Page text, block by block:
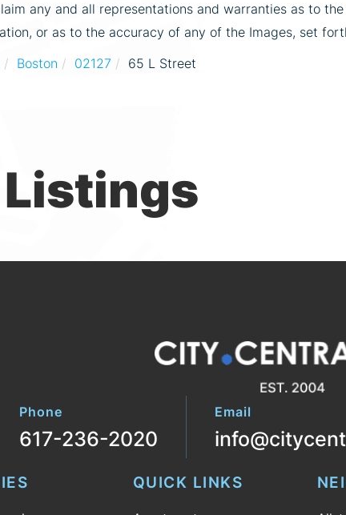
any and all representations and warranties as to
or as to the accuracy of any of the Images, set
Boston 02127 65 L Street
Listings
Phone
617-236-2020
Email
QUICK LINKS